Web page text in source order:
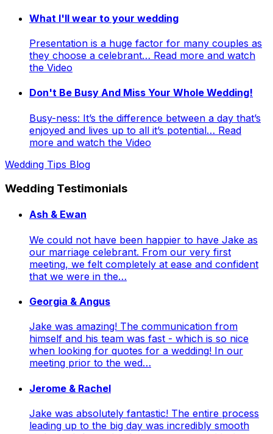
What I'll wear to your wedding
Presentation is a huge factor for many couples as
they choose a celebrant… Read more and watch
the Video
Don't Be Busy And Miss Your Whole Wedding!
Busy-ness: It’s the difference between a day that’s
enjoyed and lives up to all it’s potential… Read
more and watch the Video
Wedding Tips Blog
Wedding Testimonials
Ash & Ewan
We could not have been happier to have Jake as
our marriage celebrant. From our very first
meeting, we felt completely at ease and confident
that we were in the…
Georgia & Angus
Jake was amazing! The communication from
himself and his team was fast - which is so nice
when looking for quotes for a wedding! In our
meeting prior to the wed…
Jerome & Rachel
Jake was absolutely fantastic! The entire process
leading up to the big day was incredibly smooth